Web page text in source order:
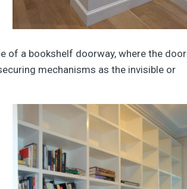
of a bookshelf doorway, where the door
mechanisms as the invisible or